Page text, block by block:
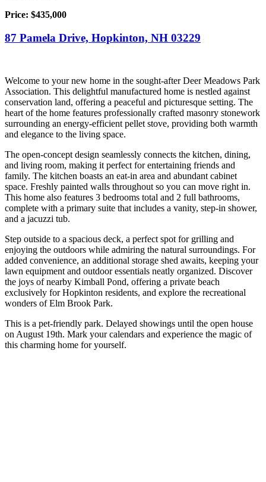
Price: $435,000
87 Pamela Drive, Hopkinton, NH 03229
Welcome to your new home in the sought-after Deer Meadows Park
Association. This delightful manufactured home is nestled against
conservation land, offering a peaceful and picturesque setting. The
heart of the home features professionally crafted masonry stonework
surrounding an energy-efficient pellet stove, providing both warmth
and elegance to the living space.
The open-concept design seamlessly connects the kitchen, dining,
and living room, making it perfect for entertaining friends and
family. The kitchen boasts an eat-in area and abundant cabinet
space. Freshly painted walls throughout so you can move right in.
This home also features 3 bedrooms total and 2 full bathrooms,
complete with a primary suite that includes a vanity, step-in shower,
and a jacuzzi tub.
Step outside to a spacious deck, a perfect spot for grilling and
enjoying the outdoors while admiring the natural surroundings. For
added convenience, an additional storage shed awaits, keeping your
lawn equipment and outdoor essentials neatly organized. Discover
the joys of nearby Kimball Pond, offering a private beach
exclusively for Hopkinton residents, and explore the recreational
wonders of Elm Brook Park.
This is a pet-friendly park. Delayed showings until the open house
on August 19th. Mark your calendars and experience the magic of
this charming home for yourself.